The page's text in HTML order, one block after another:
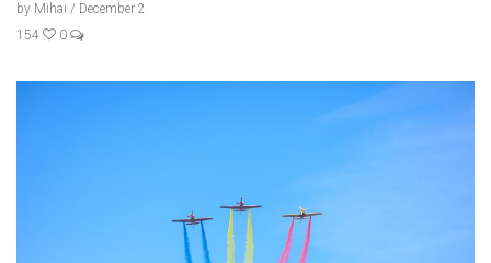
by Mihai / December 2
154
0